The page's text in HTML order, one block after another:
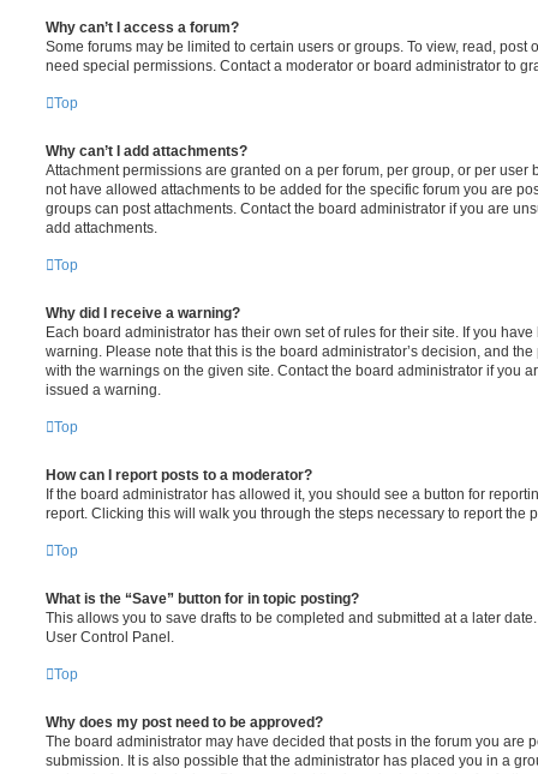
Why can’t I access a forum?
Some forums may be limited to certain users or groups. To view, read, post
need special permissions. Contact a moderator or board administrator to
Top
Why can’t I add attachments?
Attachment permissions are granted on a per forum, per group, or per user
not have allowed attachments to be added for the specific forum you are
groups can post attachments. Contact the board administrator if you are
add attachments.
Top
Why did I receive a warning?
Each board administrator has their own set of rules for their site. If you
warning. Please note that this is the board administrator’s decision, and
with the warnings on the given site. Contact the board administrator if you
issued a warning.
Top
How can I report posts to a moderator?
If the board administrator has allowed it, you should see a button for
report. Clicking this will walk you through the steps necessary to report the
Top
What is the “Save” button for in topic posting?
This allows you to save drafts to be completed and submitted at a later
User Control Panel.
Top
Why does my post need to be approved?
The board administrator may have decided that posts in the forum you are
submission. It is also possible that the administrator has placed you in a